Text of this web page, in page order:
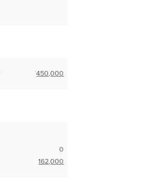
450,000
0
162,000